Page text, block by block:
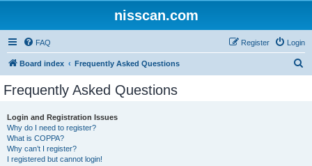
nisscan.com
FAQ Login
Register
Board index Frequently Asked Questions
Frequently Asked Questions
Login and Registration Issues
Why do I need to register?
What is COPPA?
Why can’t I register?
I registered but cannot login!